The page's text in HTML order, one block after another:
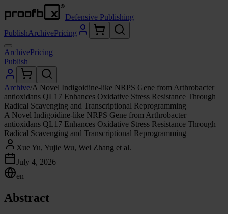
Defensive Publishing
PublishArchivePricing
ArchivePricing
Publish
Archive/A Novel Indigoidine-like NRPS Gene from Arthrobacter
antioxidans QL17 Enhances Oxidative Stress Resistance Through
Radical Scavenging and Transcriptional Reprogramming
A Novel Indigoidine-like NRPS Gene from Arthrobacter
antioxidans QL17 Enhances Oxidative Stress Resistance Through
Radical Scavenging and Transcriptional Reprogramming
Xue Yu, Yujie Wu, Wei Zhang et al.
July 4, 2026
en
Abstract